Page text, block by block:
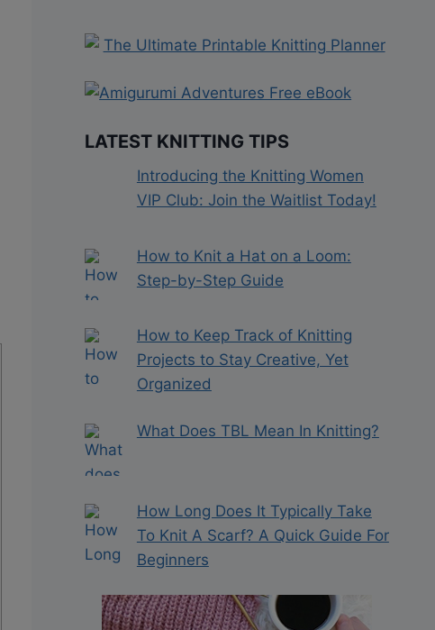
LATEST KNITTING TIPS
Introducing the Knitting Women
VIP Club: Join the Waitlist Today!
How to Knit a Hat on a Loom:
Step-by-Step Guide
How to Keep Track of Knitting
Projects to Stay Creative, Yet
Organized
What Does TBL Mean In Knitting?
How Long Does It Typically Take
To Knit A Scarf? A Quick Guide For
Beginners